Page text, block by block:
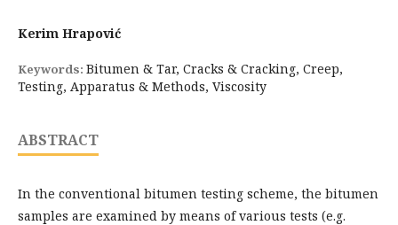
Kerim Hrapović
Keywords: Bitumen & Tar, Cracks & Cracking, Creep,
Testing, Apparatus & Methods, Viscosity
ABSTRACT
In the conventional bitumen testing scheme, the bitumen
samples are examined by means of various tests (e.g.